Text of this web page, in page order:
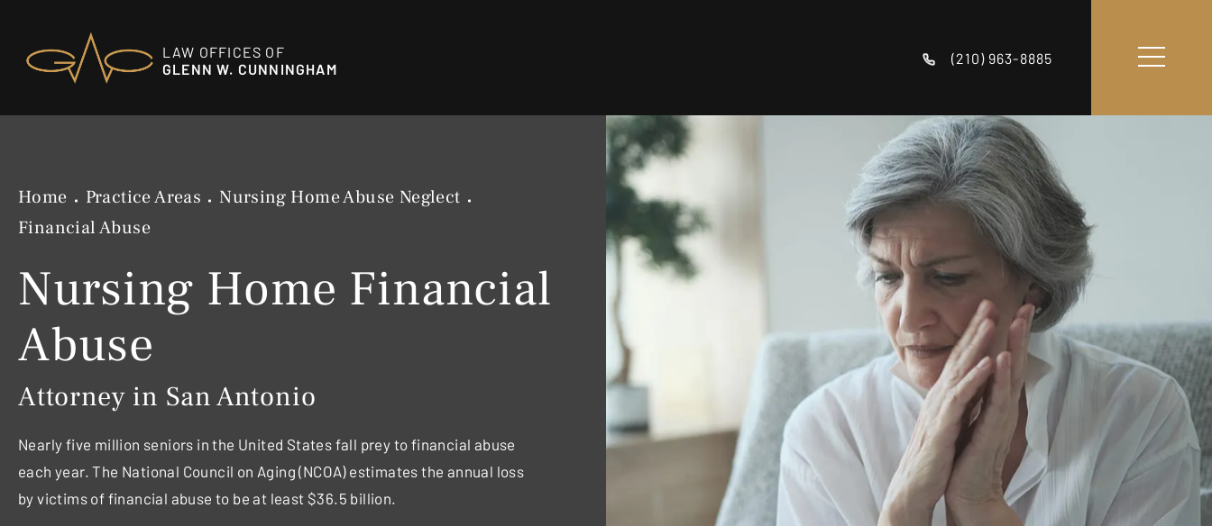
LAW OFFICES OF
GLENN W. CUNNINGHAM
(210) 963-8885
Home Practice Areas
Nursing Home Abuse Neglect
Financial Abuse
Nursing Home Financial
Abuse
Attorney in San Antonio
Nearly five million seniors in the United States fall prey to financial abuse
each year. The National Council on Aging (NCOA) estimates the annual loss
by victims of financial abuse to be at least $36.5 billion.